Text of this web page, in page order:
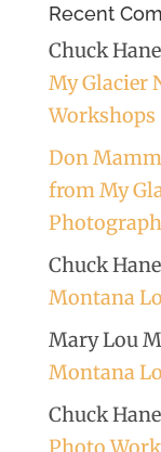
Recent
Chuck
My Glacier
Workshops
Don
from My
Chuck
Montana
Mary Lou
Montana
Chuck